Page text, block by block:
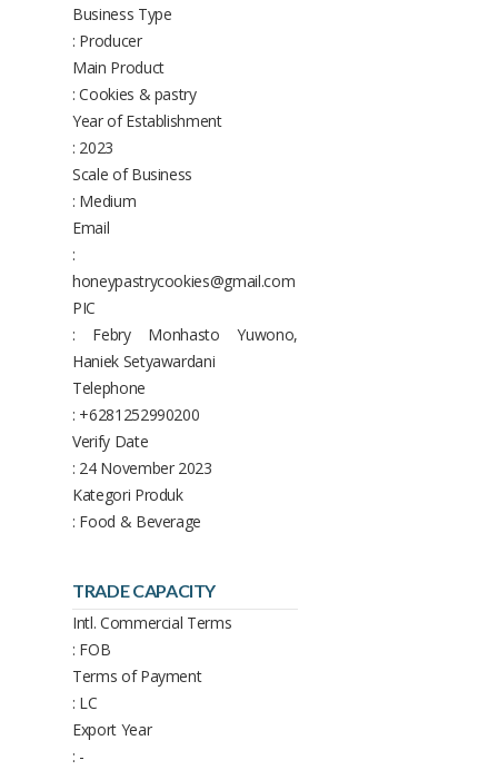
Business Type
: Producer
Main Product
: Cookies & pastry
Year of Establishment
: 2023
Scale of Business
: Medium
Email
:
honeypastrycookies@gmail.com
PIC
: Febry Monhasto Yuwono,
Haniek Setyawardani
Telephone
: +6281252990200
Verify Date
: 24 November 2023
Kategori Produk
: Food & Beverage
TRADE CAPACITY
Intl. Commercial Terms
: FOB
Terms of Payment
: LC
Export Year
: -